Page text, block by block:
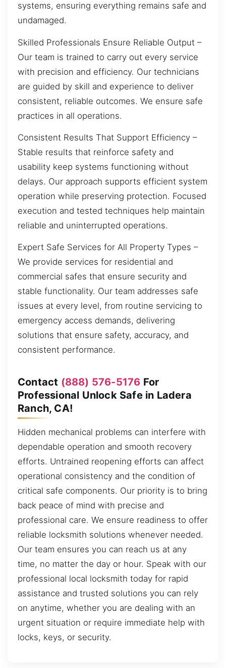
systems, ensuring everything remains safe and
undamaged.
Skilled Professionals Ensure Reliable Output –
Our team is trained to carry out every service
with precision and efficiency. Our technicians
are guided by skill and experience to deliver
consistent, reliable outcomes. We ensure safe
practices in all operations.
Consistent Results That Support Efficiency –
Stable results that reinforce safety and
usability keep systems functioning without
delays. Our approach supports efficient system
operation while preserving protection. Focused
execution and tested techniques help maintain
reliable and uninterrupted operations.
Expert Safe Services for All Property Types –
We provide services for residential and
commercial safes that ensure security and
stable functionality. Our team addresses safe
issues at every level, from routine servicing to
emergency access demands, delivering
solutions that ensure safety, accuracy, and
consistent performance.
Contact (888) 576-5176 For
Professional Unlock Safe in Ladera
Ranch, CA!
Hidden mechanical problems can interfere with
dependable operation and smooth recovery
efforts. Untrained reopening efforts can affect
operational consistency and the condition of
critical safe components. Our priority is to bring
back peace of mind with precise and
professional care. We ensure readiness to offer
reliable locksmith solutions whenever needed.
Our team ensures you can reach us at any
time, no matter the day or hour. Speak with our
professional local locksmith today for rapid
assistance and trusted solutions you can rely
on anytime, whether you are dealing with an
urgent situation or require immediate help with
locks, keys, or security.